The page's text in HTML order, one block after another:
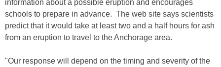
information about a possible eruption and encourages
schools to prepare in advance. The web site says scientists
predict that it would take at least two and a half hours for ash
from an eruption to travel to the Anchorage area.
"Our response will depend on the timing and severity of the